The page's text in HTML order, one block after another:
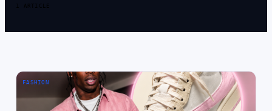
1 ARTICLE
FASHION